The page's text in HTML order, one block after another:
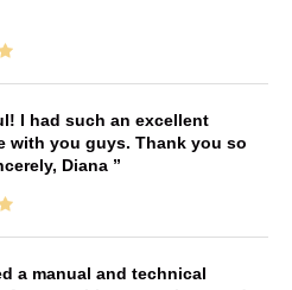
I had such an excellent
with you guys. Thank you so
Diana
a manual and technical